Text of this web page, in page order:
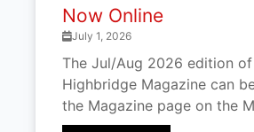
Now Online
July 1, 2026
The Jul/Aug 2026 edition
Highbridge Magazine can
the Magazine page on the